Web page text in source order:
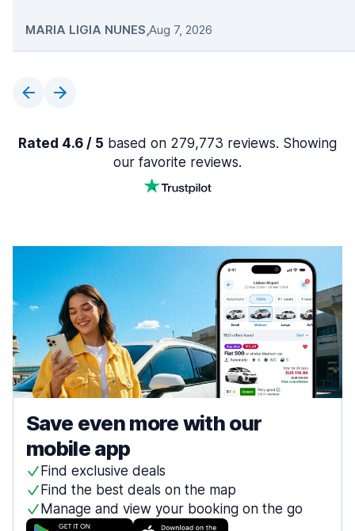
MARIA LIGIA NUNES,Aug 7, 2026
Rated 4.6 / 5 based on 279,773 reviews. Showing
our favorite reviews.
Save even more with our
mobile app
Find exclusive deals
Find the best deals on the map
Manage and view your booking on the go